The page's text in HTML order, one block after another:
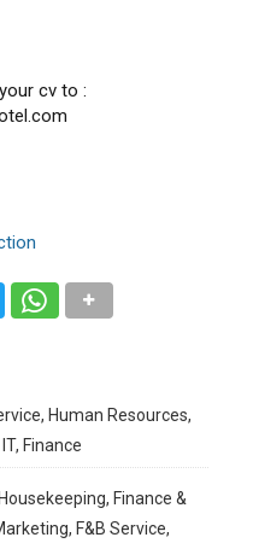
cv to :
Human Resources,
Finance
Finance &
F&B Service,